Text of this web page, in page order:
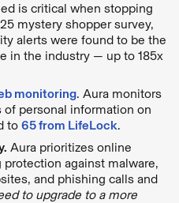
is critical when stopping
mystery shopper survey,
alerts were found to be the
in the industry — up to 185x
monitoring. Aura monitors
personal information on
to 65 from LifeLock.
Aura prioritizes online
against malware,
and phishing calls and
to upgrade to a more